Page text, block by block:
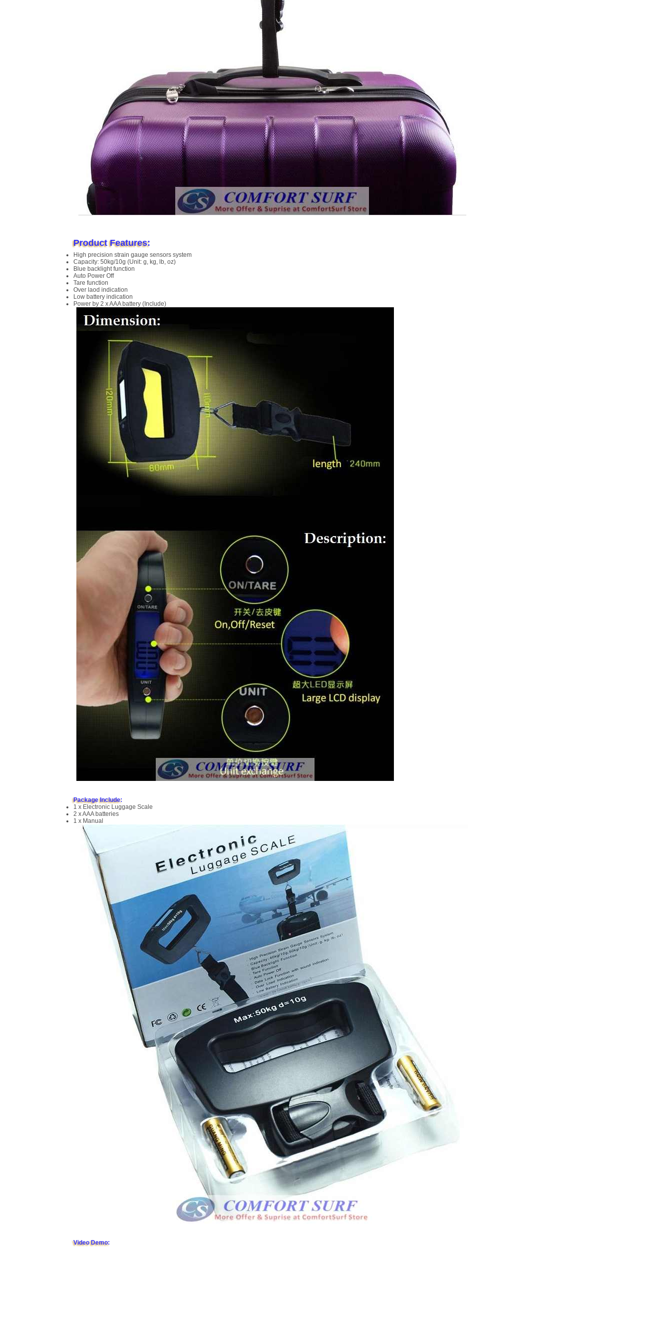
Product Features:
High precision strain gauge sensors system
Capacity: 50kg/10g (Unit: g, kg, lb, oz)
Blue backlight function
Auto Power Off
Tare function
Over laod indication
Low battery indication
Power by 2 x AAA battery (Include)
Package Include:
1 x Electronic Luggage Scale
2 x AAA batteries
1 x Manual
Video Demo: